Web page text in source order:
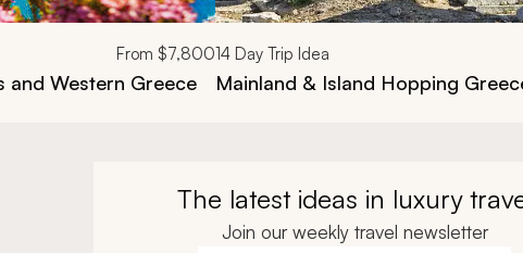
From $7,800
and Western Greece
14 Day Trip Idea
Mainland & Island Hopping
The latest ideas in luxury
Join our weekly travel newsletter